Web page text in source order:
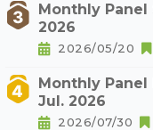
Monthly
2026
2026/05/20
Monthly Panel
Jul. 2026
2026/07/30